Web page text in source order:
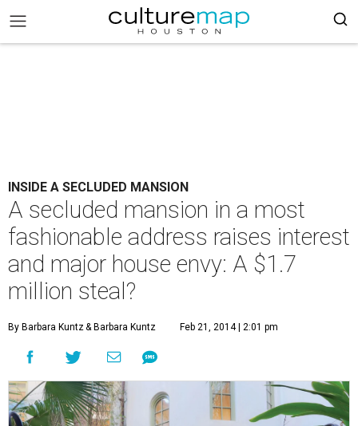
INSIDE A SECLUDED MANSION
A secluded mansion in a most
fashionable address raises interest
and major house envy: A $1.7
million steal?
By Barbara Kuntz& Barbara Kuntz Feb 21, 2014 | 2:01 pm